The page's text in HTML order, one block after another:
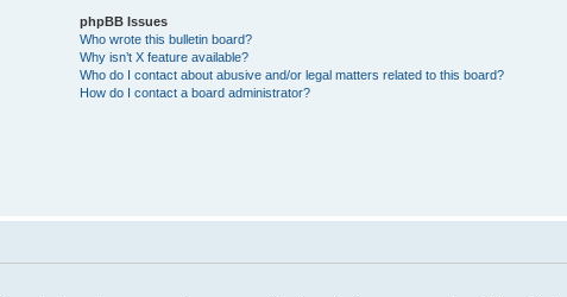
phpBB Issues
Who wrote this bulletin board?
Why isn’t X feature available?
Who do I contact about abusive and/or legal matters related to this board?
How do I contact a board administrator?